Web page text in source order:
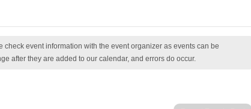
check event information with the event organizer as events can be
after they are added to our calendar, and errors do occur.